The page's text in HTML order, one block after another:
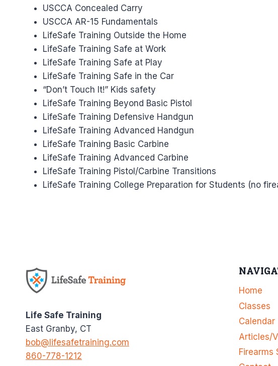
USCCA Concealed Carry
USCCA AR-15 Fundamentals
LifeSafe Training Outside the Home
LifeSafe Training Safe at Work
LifeSafe Training Safe at Play
LifeSafe Training Safe in the Car
“Don’t Touch It!” Kids safety
LifeSafe Training Beyond Basic Pistol
LifeSafe Training Defensive Handgun
LifeSafe Training Advanced Handgun
LifeSafe Training Basic Carbine
LifeSafe Training Advanced Carbine
LifeSafe Training Pistol/Carbine Transitions
LifeSafe Training College Preparation for Students (no
Life Safe Training
East Granby, CT
bob@lifesafetraining.com
860-778-1212
Home
Classes
Calendar
Articles/
Firearms